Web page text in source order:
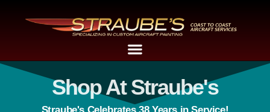
Shop At Straube's